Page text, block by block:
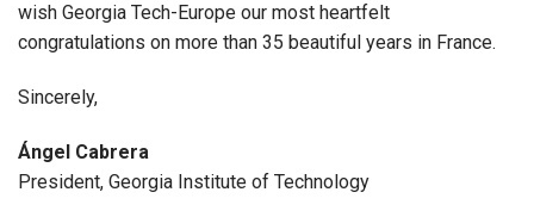
wish Georgia Tech-Europe our most heartfelt
congratulations on more than 35 beautiful years in France.
Sincerely,
Ángel Cabrera
President, Georgia Institute of Technology